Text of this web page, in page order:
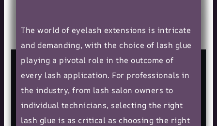
The world of eyelash extensions is intricate
and demanding, with the choice of lash glue
playing a pivotal role in the outcome of
every lash application. For professionals in
the industry, from lash salon owners to
individual technicians, selecting the right
lash glue is as critical as choosing the right